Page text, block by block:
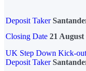
Deposit Taker
Closing Date 21 August
UK Step Down Kick-
Deposit Taker